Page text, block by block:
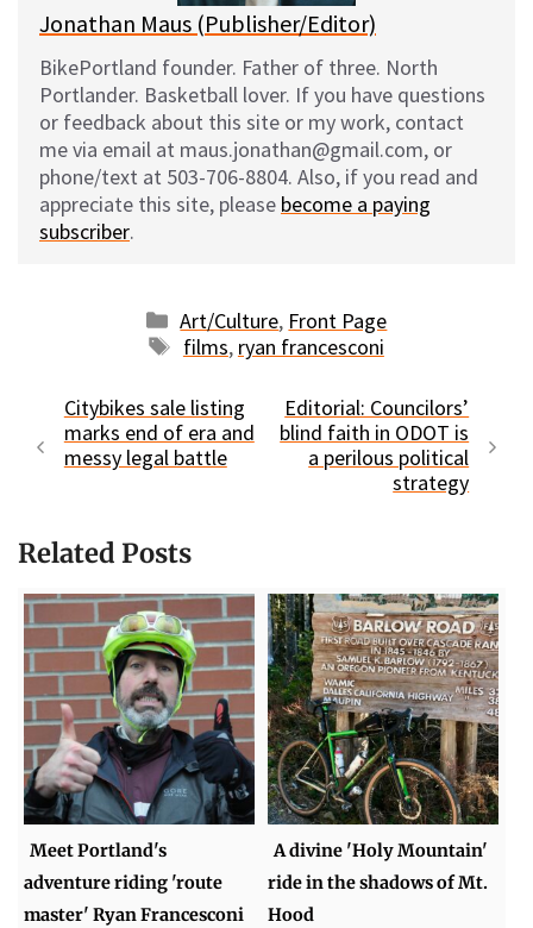
Jonathan Maus (Publisher/Editor)
BikePortland founder. Father of three. North
Portlander. Basketball lover. If you have questions
or feedback about this site or my work, contact
me via email at maus.jonathan@gmail.com, or
phone/text at 503-706-8804. Also, if you read and
appreciate this site, please become a paying
subscriber.
Categories
Art/Culture, Front Page
Tags
films, ryan francesconi
Citybikes sale listing
marks end of era and
messy legal battle
Editorial: Councilors’
blind faith in ODOT is
a perilous political
strategy
Related Posts
Meet Portland's
adventure riding 'route
master' Ryan Francesconi
A divine 'Holy Mountain'
ride in the shadows of Mt.
Hood